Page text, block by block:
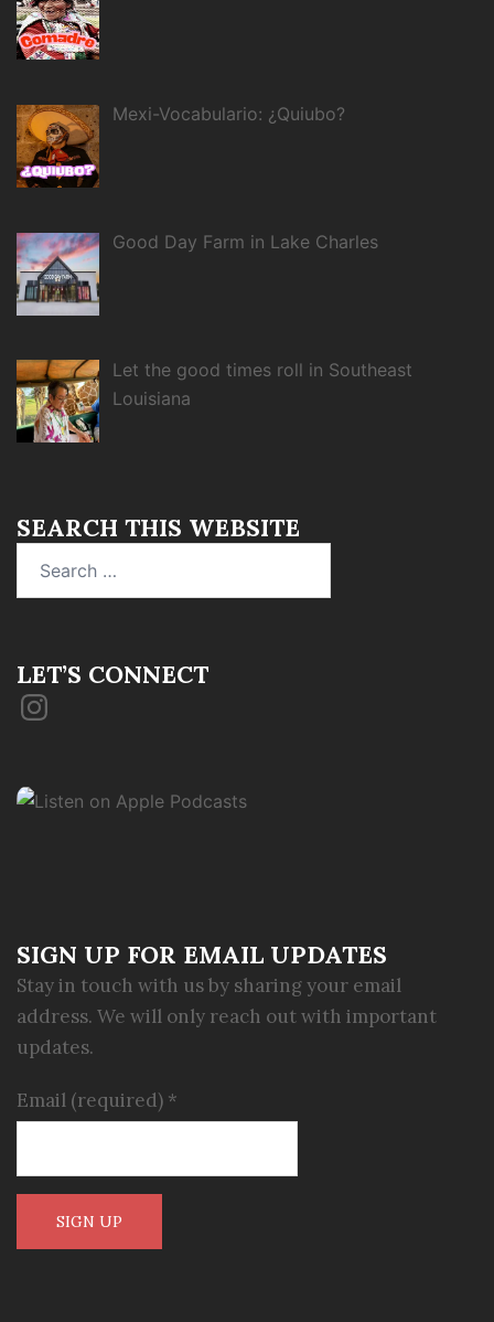
Mexi-Vocabulario: ¿Quiubo?
Good Day Farm in Lake Charles
Let the good times roll in Southeast
Louisiana
SEARCH THIS WEBSITE
LET’S CONNECT
Instagram
SIGN UP FOR EMAIL UPDATES
Stay in touch with us by sharing your email
address. We will only reach out with important
updates.
Email (required) *